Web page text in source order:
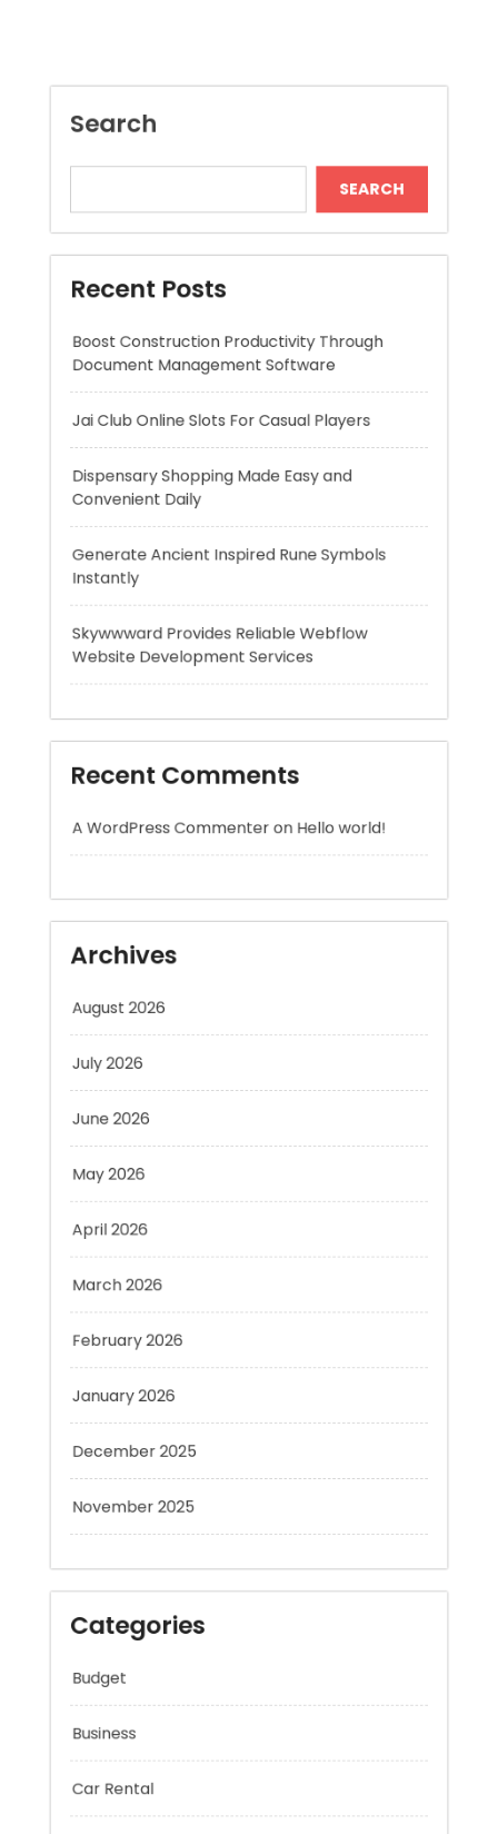
Recent Posts
Boost Construction Productivity Through
Document Management Software
Jai Club Online Slots For Casual Players
Dispensary Shopping Made Easy and
Convenient Daily
Generate Ancient Inspired Rune Symbols
Instantly
Website Development Services
Recent Comments
A WordPress CommenteronHello world!
August 2026
July 2026
June 2026
May 2026
December 2025
November 2025
Categories
Budget